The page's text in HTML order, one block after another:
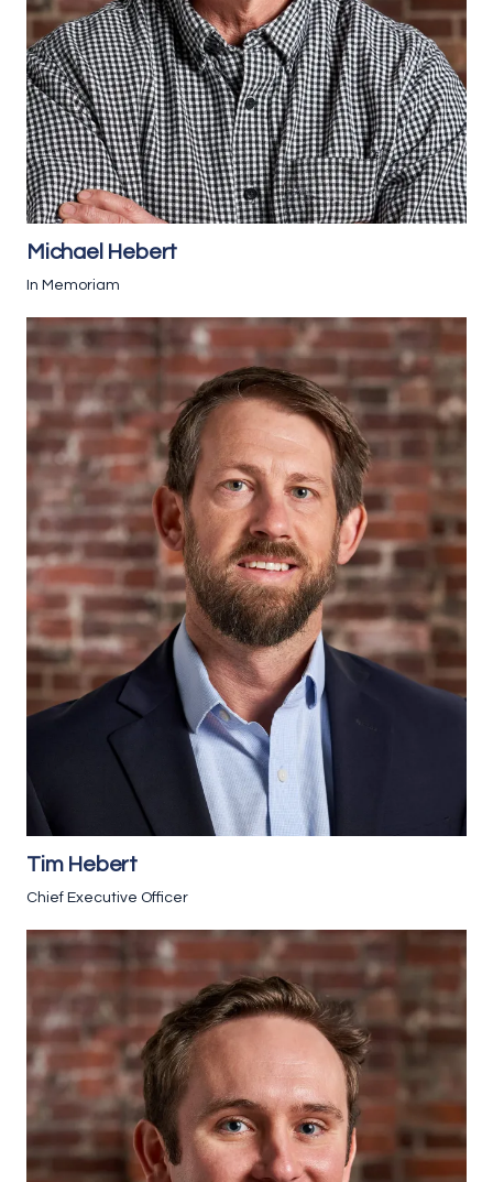
Michael Hebert
In Memoriam
Tim Hebert
Chief Executive Officer